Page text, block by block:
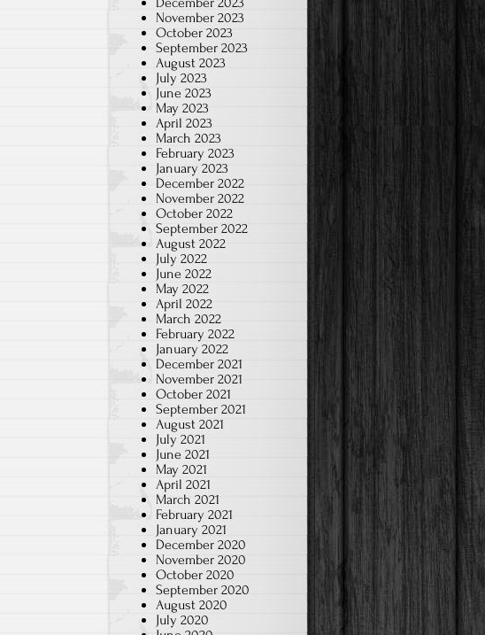
November 2023
October 2023
September 2023
August 2023
July 2023
June 2023
May 2023
April 2023
March 2023
February 2023
January 2023
December 2022
November 2022
October 2022
September 2022
August 2022
July 2022
June 2022
May 2022
April 2022
March 2022
February 2022
January 2022
December 2021
November 2021
October 2021
September 2021
August 2021
July 2021
June 2021
May 2021
April 2021
March 2021
February 2021
January 2021
December 2020
November 2020
October 2020
September 2020
August 2020
July 2020